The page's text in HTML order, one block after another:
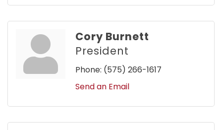
Cory Burnett
President
Phone: (575) 266-1617
Send an Email